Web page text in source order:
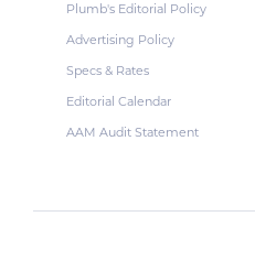
Plumb's Editorial Policy
Advertising Policy
Specs & Rates
Editorial Calendar
AAM Audit Statement